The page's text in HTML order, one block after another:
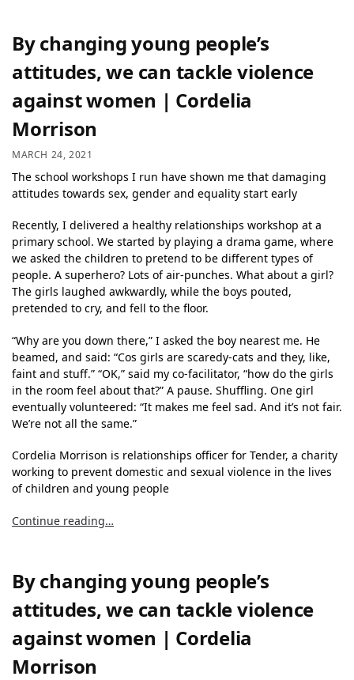
By changing young people’s
attitudes, we can tackle violence
against women | Cordelia
Morrison
MARCH 24, 2021
The school workshops I run have shown me that damaging
attitudes towards sex, gender and equality start early
Recently, I delivered a healthy relationships workshop at a
primary school. We started by playing a drama game, where
we asked the children to pretend to be different types of
people. A superhero? Lots of air-punches. What about a girl?
The girls laughed awkwardly, while the boys pouted,
pretended to cry, and fell to the floor.
“Why are you down there,” I asked the boy nearest me. He
beamed, and said: “Cos girls are scaredy-cats and they, like,
faint and stuff.” “OK,” said my co-facilitator, “how do the girls
in the room feel about that?” A pause. Shuffling. One girl
eventually volunteered: “It makes me feel sad. And it’s not fair.
We’re not all the same.”
Cordelia Morrison is relationships officer for Tender, a charity
working to prevent domestic and sexual violence in the lives
of children and young people
Continue reading…
By changing young people’s
attitudes, we can tackle violence
against women | Cordelia
Morrison